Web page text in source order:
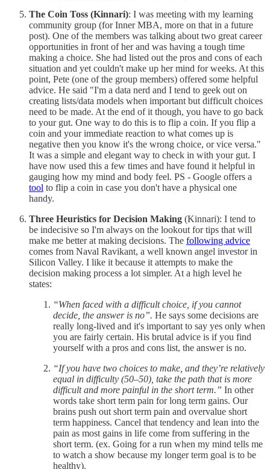
The Coin Toss (Kinnari): I was meeting with my learning
community group (for Inner MBA, more on that in a future
post). One of the members was talking about two great career
opportunities in front of her and was having a tough time
making a choice. She had listed out the pros and cons of each
situation and yet couldn't make up her mind for weeks. At this
point, Pete (one of the group members) offered some helpful
advice. He said "I'm a data nerd and I tend to geek out on
creating lists/data models when important but difficult choices
need to be made. At the end of it though, you have to go back
to your gut. One way to do this is to flip a coin. If you flip a
coin and your immediate reaction to what comes up is
negative then you know it's the wrong choice, or vice versa."
It was a simple and elegant way to check in with your gut. I
have now used this a few times and have found it helpful in
gauging how my mind and body feel. PS - Google offers a
tool to flip a coin in case you don't have a physical one
handy.
Three Heuristics for Decision Making (Kinnari): I tend to
be indecisive so I'm always on the lookout for tips that will
make me better at making decisions. The following advice
comes from Naval Ravikant, a well known angel investor in
Silicon Valley. I like it because it attempts to make the
decision making process a lot simpler. At a high level he
states:
“When faced with a difficult choice, if you cannot
decide, the answer is no”. He says some decisions are
really long-lived and it's important to say yes only when
you are fairly certain. His brutal advice is if you find
yourself with a pros and cons list, the answer is no.
“If you have two choices to make, and they’re relatively
equal in difficulty (50–50), take the path that is more
difficult and more painful in the short term.” In other
words take short term pain for long term gains. Our
brains push out short term pain and overvalue short
term happiness. Cancel that tendency and lean into the
pain as most gains in life come from suffering in the
short term. (ex. Going for a run when my mind tells me
to watch a show because my longer term goal is to be
healthy).